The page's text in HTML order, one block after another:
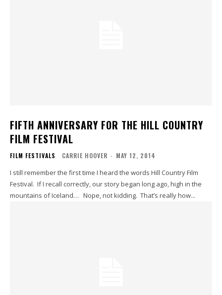
FIFTH ANNIVERSARY FOR THE HILL COUNTRY
FILM FESTIVAL
FILM FESTIVALS CARRIE HOOVER - MAY 12, 2014
I still remember the first time I heard the words Hill Country Film
Festival. If I recall correctly, our story began long ago, high in the
mountains of Iceland… Nope, not kidding. That’s really how...